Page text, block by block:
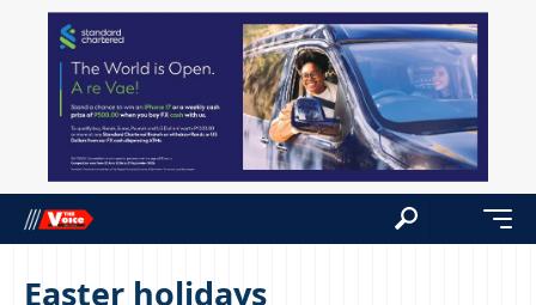
Easter holidays